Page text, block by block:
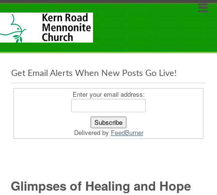
Get Email Alerts When New Posts Go Live!
Enter your email address:
Delivered by FeedBurner
Glimpses of Healing and Hope